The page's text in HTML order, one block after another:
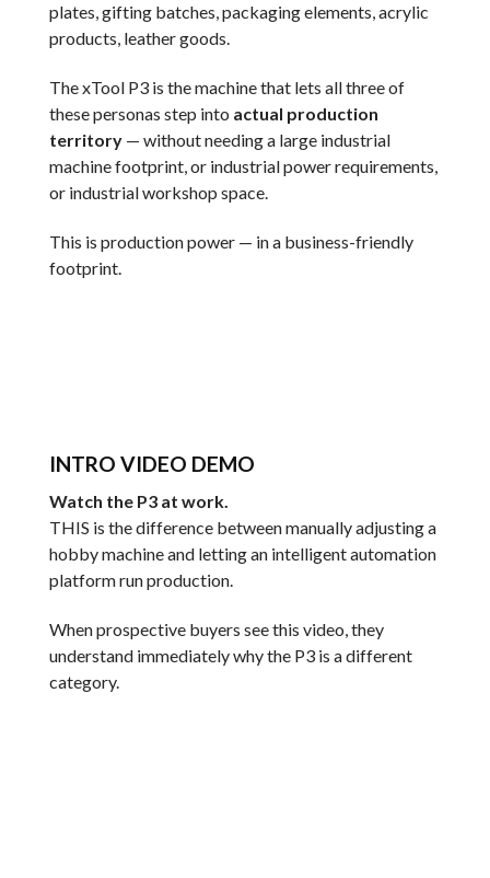
plates, gifting batches, packaging elements, acrylic
products, leather goods.
The xTool P3 is the machine that lets all three of
these personas step into actual production
territory — without needing a large industrial
machine footprint, or industrial power requirements,
or industrial workshop space.
This is production power — in a business-friendly
footprint.
INTRO VIDEO DEMO
Watch the P3 at work.
THIS is the difference between manually adjusting a
hobby machine and letting an intelligent automation
platform run production.
When prospective buyers see this video, they
understand immediately why the P3 is a different
category.